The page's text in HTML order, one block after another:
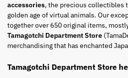
accessories, the precious collectibles
golden age of virtual animals. Our
together over 650 original items,
Tamagotchi Department Store
merchandising that has enchanted
Tamagotchi Department Store